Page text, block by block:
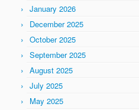
January 2026
December 2025
October 2025
September 2025
August 2025
July 2025
May 2025